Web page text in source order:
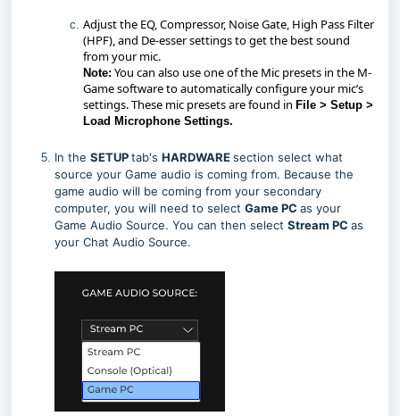
Adjust the EQ, Compressor, Noise Gate, High Pass Filter
(HPF), and De-esser settings to get the best sound
from your mic.
Note: You can also use one of the Mic presets in the M-
Game software to automatically configure your mic’s
settings. These mic presets are found in File > Setup >
Load Microphone Settings.
In the SETUPtab's HARDWAREsection select what
source your Game audio is coming from. Because the
game audio will be coming from your secondary
computer, you will need to select Game PC as your
Game Audio Source. You can then select Stream PC as
your Chat Audio Source.